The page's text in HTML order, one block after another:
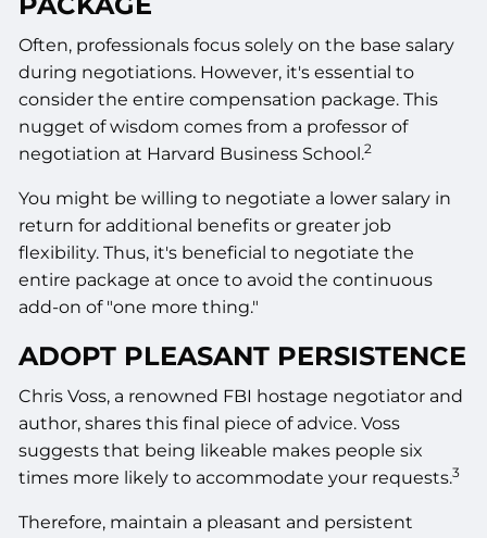
Often, professionals focus solely on the base salary
during negotiations. However, it's essential to
consider the entire compensation package. This
nugget of wisdom comes from a professor of
negotiation at Harvard Business School.2
You might be willing to negotiate a lower salary in
return for additional benefits or greater job
flexibility. Thus, it's beneficial to negotiate the
entire package at once to avoid the continuous
add-on of "one more thing."
ADOPT PLEASANT PERSISTENCE
Chris Voss, a renowned FBI hostage negotiator and
author, shares this final piece of advice. Voss
suggests that being likeable makes people six
times more likely to accommodate your requests.3
Therefore, maintain a pleasant and persistent